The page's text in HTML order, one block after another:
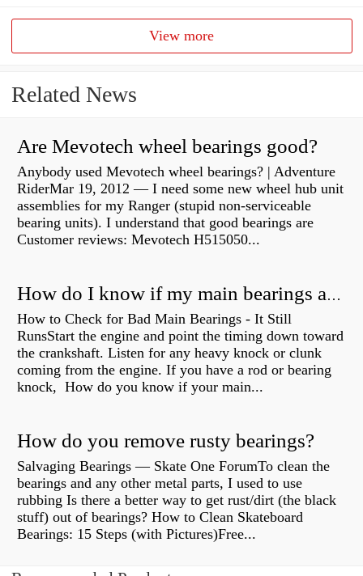
View more
Related News
Are Mevotech wheel bearings good?
Anybody used Mevotech wheel bearings? | Adventure
RiderMar 19, 2012 — I need some new wheel hub unit
assemblies for my Ranger (stupid non-serviceable
bearing units). I understand that good bearings are
Customer reviews: Mevotech H515050...
How do I know if my main bearings are bad?
How to Check for Bad Main Bearings - It Still
RunsStart the engine and point the timing down toward
the crankshaft. Listen for any heavy knock or clunk
coming from the engine. If you have a rod or bearing
knock, How do you know if your main...
How do you remove rusty bearings?
Salvaging Bearings — Skate One ForumTo clean the
bearings and any other metal parts, I used to use
rubbing Is there a better way to get rust/dirt (the black
stuff) out of bearings? How to Clean Skateboard
Bearings: 15 Steps (with Pictures)Free...